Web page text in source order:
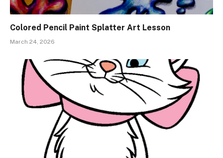
Colored Pencil Paint Splatter Art Lesson
March 24, 2026